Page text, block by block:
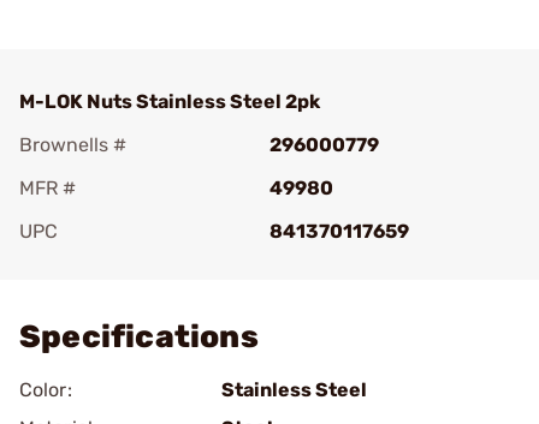
M-LOK Nuts Stainless Steel 2pk
Brownells #
296000779
MFR #
49980
UPC
841370117659
Specifications
Color:
Stainless Steel